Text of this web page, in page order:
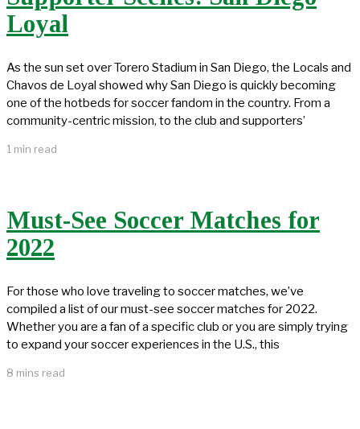
Loyal
As the sun set over Torero Stadium in San Diego, the Locals and
Chavos de Loyal showed why San Diego is quickly becoming
one of the hotbeds for soccer fandom in the country. From a
community-centric mission, to the club and supporters’
1 min read
Must-See Soccer Matches for
2022
For those who love traveling to soccer matches, we’ve
compiled a list of our must-see soccer matches for 2022.
Whether you are a fan of a specific club or you are simply trying
to expand your soccer experiences in the U.S., this
8 mins read